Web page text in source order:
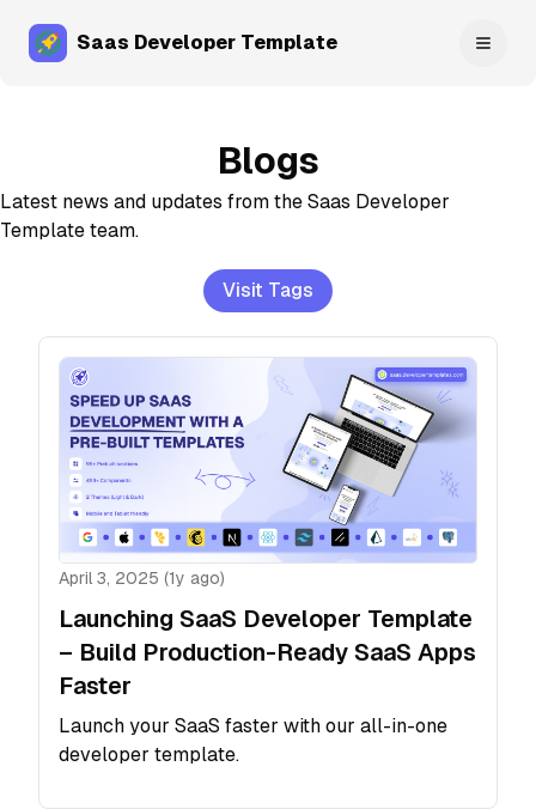
Saas Developer Template
Blogs
Latest news and updates from theSaas Developer
Templateteam.
Visit Tags
April 3, 2025 (1y ago)
Launching SaaS Developer Template
– Build Production-Ready SaaS Apps
Faster
Launch your SaaS faster with our all-in-one
developer template.